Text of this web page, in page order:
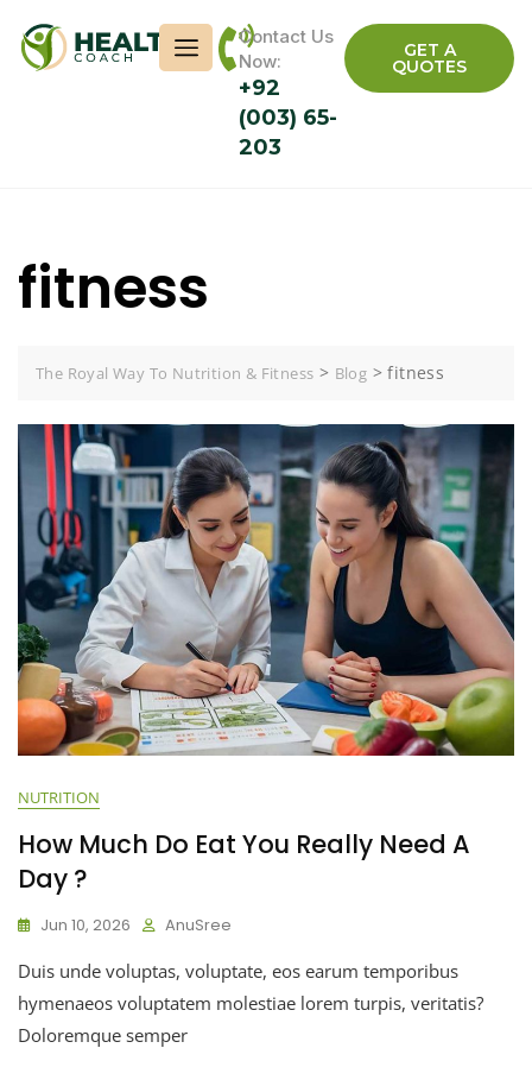
Contact Us
Now:
+92
(003) 65-
203
GET A
QUOTES
fitness
The Royal Way To Nutrition & Fitness > Blog >fitness
NUTRITION
How Much Do Eat You Really Need A
Day ?
Jun 10, 2026 AnuSree
Duis unde voluptas, voluptate, eos earum temporibus
hymenaeos voluptatem molestiae lorem turpis, veritatis?
Doloremque semper